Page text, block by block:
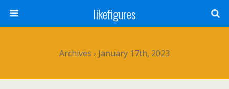
likefigures
Archives › January 17th, 2023